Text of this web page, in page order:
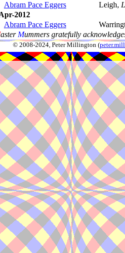
Abram Pace Eggers
Leigh,
2012
Abram Pace Eggers
aster Mummers gratefully
© 2008-2024, Peter Millington (